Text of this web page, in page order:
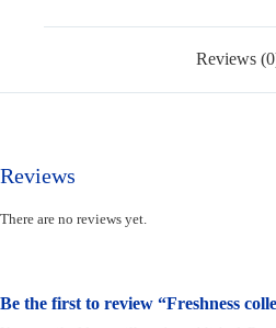
Reviews
Reviews
There are no reviews yet.
Be the first to review “Freshness